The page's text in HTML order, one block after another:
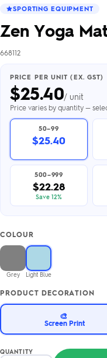
SPORTING EQUIPMENT
Zen Yoga
668112
PRICE PER UNIT (EX. GST)
$25.40/ unit
Price varies by quantity —
50–99
$25.40
500–999
$22.28
Save 12%
COLOUR
Grey Light Blue
PRODUCT DECORATION
🎨
Screen Print
QUANTITY